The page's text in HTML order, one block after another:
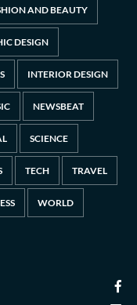
AND BEAUTY
DESIGN
INTERIOR DESIGN
NEWSBEAT
SCIENCE
TECH TRAVEL
WORLD